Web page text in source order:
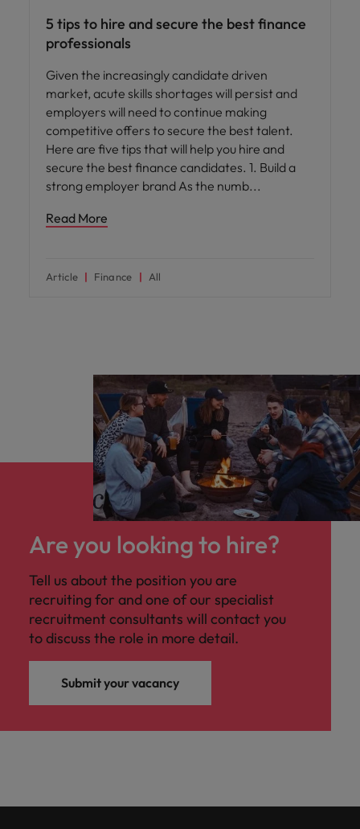
5 tips to hire and secure the best finance
professionals
Given the increasingly candidate driven
market, acute skills shortages will persist and
employers will need to continue making
competitive offers to secure the best talent.
Here are five tips that will help you hire and
secure the best finance candidates. 1. Build a
strong employer brand As the numb
Read More
Article Finance All
Are you looking to hire?
Tell us about the position you are
recruiting for and one of our specialist
recruitment consultants will contact you
to discuss the role in more detail.
Submit your vacancy